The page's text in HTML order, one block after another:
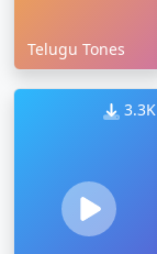
Telugu Tones
3.3K